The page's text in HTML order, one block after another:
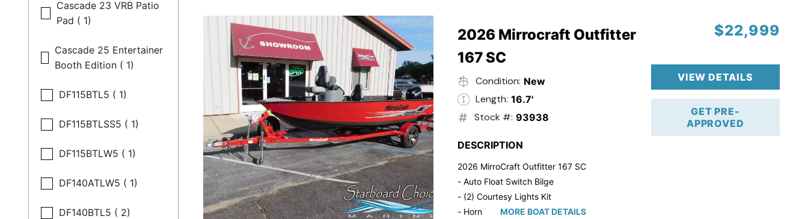
Cascade 23 VRB Patio
Pad ( 1)
Cascade 25 Entertainer
Booth Edition ( 1)
DF115BTL5 ( 1)
DF115BTLSS5 ( 1)
DF115BTLW5 ( 1)
DF140ATLW5 ( 1)
DF140BTL5 ( 2)
2026 Mirrocraft Outfitter
167 SC
Condition: New
Length: 16.7'
Stock #: 93938
$22,999
VIEW DETAILS
GET PRE-
APPROVED
DESCRIPTION
2026 MirroCraft Outfitter 167 SC
- Auto Float Switch Bilge
- (2) Courtesy Lights Kit
- Horn
MORE BOAT DETAILS